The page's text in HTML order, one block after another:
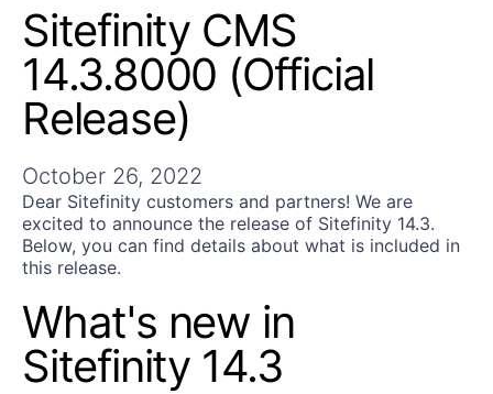
Shopping cart
Your Account
Login
Contact Us
Get A Free Trial
Sitefinity CMS
14.3.8000 (Official
Release)
October 26, 2022
Dear Sitefinity customers and partners! We are
excited to announce the release of Sitefinity 14.3.
Below, you can find details about what is included in
this release.
What's new in
Sitefinity 14.3